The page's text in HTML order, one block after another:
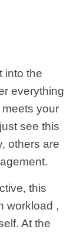
into the
everything
your
see this
others are
this
workload ,
At the